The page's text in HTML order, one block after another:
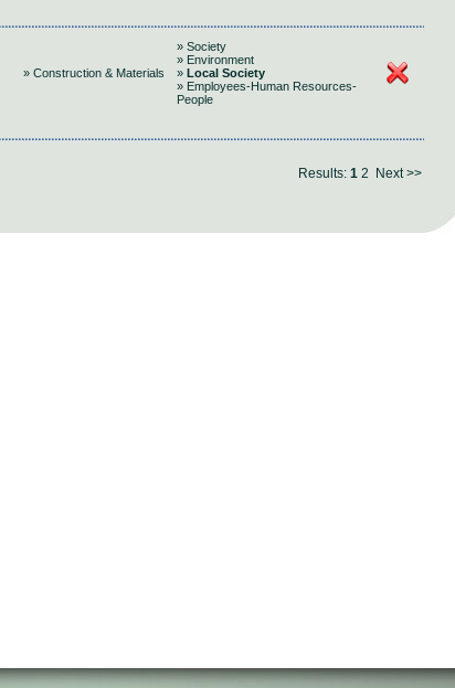
» Construction & Materials
» Society
» Environment
» Local Society
» Employees-Human Resources-
People
Results: 1 2 Next >>